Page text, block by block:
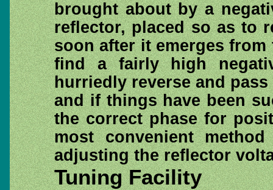
brought about by a
reflector, placed so as to
soon after it emerges
find a fairly high
hurriedly reverse and
and if things have been
the correct phase for
most convenient
adjusting the reflector
Tuning Facility